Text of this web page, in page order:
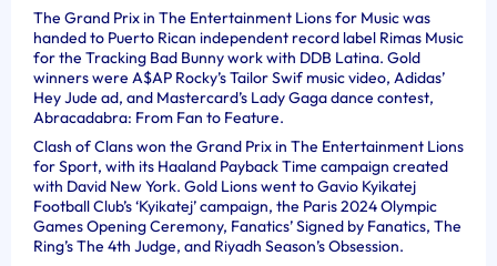
The Grand Prix in The Entertainment Lions for Music was
handed to Puerto Rican independent record label Rimas Music
for the Tracking Bad Bunny work with DDB Latina. Gold
winners were A$AP Rocky’s Tailor Swif music video, Adidas’
Hey Jude ad, and Mastercard’s Lady Gaga dance contest,
Abracadabra: From Fan to Feature.
Clash of Clans won the Grand Prix in The Entertainment Lions
for Sport, with its Haaland Payback Time campaign created
with David New York. Gold Lions went to Gavio Kyikatej
Football Club’s ‘Kyikatej’ campaign, the Paris 2024 Olympic
Games Opening Ceremony, Fanatics’ Signed by Fanatics, The
Ring’s The 4th Judge, and Riyadh Season’s Obsession.